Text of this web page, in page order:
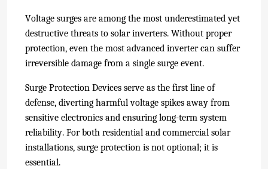
Voltage surges are among the most underestimated yet
destructive threats to solar inverters. Without proper
protection, even the most advanced inverter can suffer
irreversible damage from a single surge event.
Surge Protection Devices serve as the first line of
defense, diverting harmful voltage spikes away from
sensitive electronics and ensuring long-term system
reliability. For both residential and commercial solar
installations, surge protection is not optional; it is
essential.